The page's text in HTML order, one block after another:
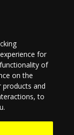
for
of
on the
and
,to
.